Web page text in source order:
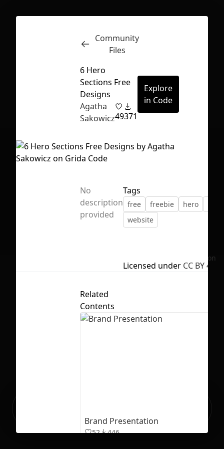
First Loading might take a while
depending on your file size.
Inspect
No selection
Community
Files
6 Hero
Sections Free
Designs
Agatha
Sakowicz49371
Explore
in Code
No
description
provided
Tags
free freebie hero
website
Licensed under CC BY 4.0
Related
Contents
Brand Presentation
52 446